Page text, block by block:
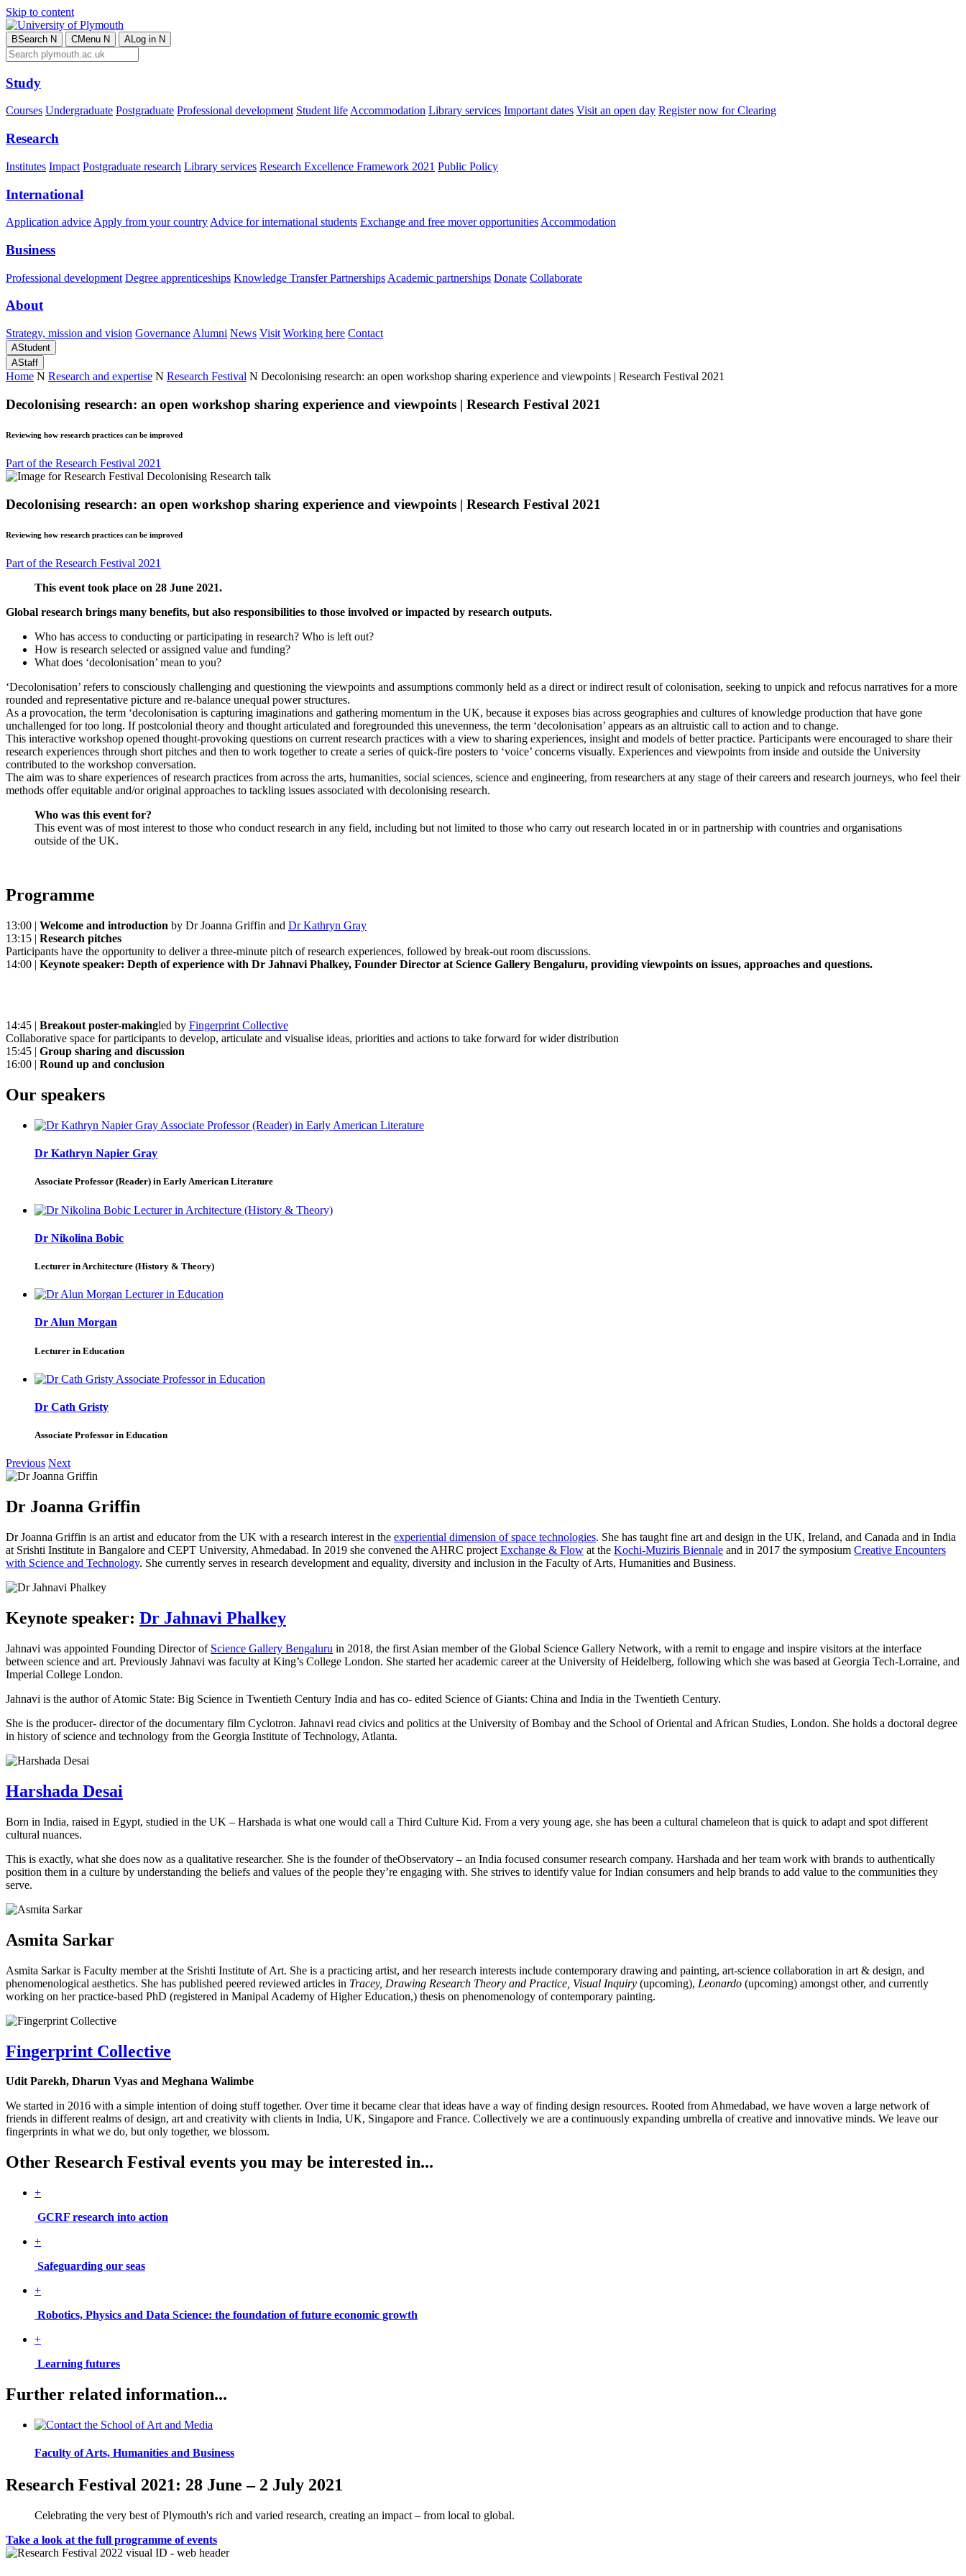
Skip to content
BSearch N CMenu N ALog in N
Study
Courses Undergraduate Postgraduate Professional development Student lifeAccommodation Library services Important dates Visit an open day Register now for Clearing
Research
Institutes Impact Postgraduate research Library services Research Excellence Framework 2021 Public Policy
International
Application advice Apply from your country Advice for international students Exchange and free mover opportunities Accommodation
Business
Professional development Degree apprenticeships Knowledge Transfer Partnerships Academic partnerships Donate Collaborate
About
Strategy, mission and vision Governance Alumni News Visit Working here Contact
AStudent
AStaff
Home N Research and expertise N Research Festival N Decolonising research: an open workshop sharing experience and viewpoints | Research Festival 2021
Decolonising research: an open workshop sharing experience and viewpoints | Research Festival 2021
Reviewing how research practices can be improved
Part of the Research Festival 2021
Decolonising research: an open workshop sharing experience and viewpoints | Research Festival 2021
Reviewing how research practices can be improved
Part of the Research Festival 2021
This event took place on 28 June 2021.
Global research brings many benefits, but also responsibilities to those involved or impacted by research outputs.
Who has access to conducting or participating in research? Who is left out?
How is research selected or assigned value and funding?
What does ‘decolonisation’ mean to you?
‘Decolonisation’ refers to consciously challenging and questioning the viewpoints and assumptions commonly held as a direct or indirect result of colonisation, seeking to unpick and refocus narratives for a more
rounded and representative picture and re-balance unequal power structures.
As a provocation, the term ‘decolonisation is capturing imaginations and gathering momentum in the UK, because it exposes bias across geographies and cultures of knowledge production that have gone
unchallenged for too long. If postcolonial theory and thought articulated and foregrounded this unevenness, the term ‘decolonisation’ appears as an altruistic call to action and to change.
This interactive workshop opened thought-provoking questions on current research practices with a view to sharing experiences, insight and models of better practice. Participants were encouraged to share their
research experiences through short pitches and then to work together to create a series of quick-fire posters to ‘voice’ concerns visually. Experiences and viewpoints from inside and outside the University
contributed to the workshop conversation.
The aim was to share experiences of research practices from across the arts, humanities, social sciences, science and engineering, from researchers at any stage of their careers and research journeys, who feel their
methods offer equitable and/or original approaches to tackling issues associated with decolonising research.
Who was this event for?
This event was of most interest to those who conduct research in any field, including but not limited to those who carry out research located in or in partnership with countries and organisations
outside of the UK.
Programme
13:00 | Welcome and introduction by Dr Joanna Griffin and Dr Kathryn Gray
13:15 | Research pitches
Participants have the opportunity to deliver a three-minute pitch of research experiences, followed by break-out room discussions.
14:00 | Keynote speaker: Depth of experience with Dr Jahnavi Phalkey, Founder Director at Science Gallery Bengaluru, providing viewpoints on issues, approaches and questions.
14:45 | Breakout poster-makingled by Fingerprint Collective
Collaborative space for participants to develop, articulate and visualise ideas, priorities and actions to take forward for wider distribution
15:45 | Group sharing and discussion
16:00 | Round up and conclusion
Our speakers
Dr Kathryn Napier Gray
Associate Professor (Reader) in Early American Literature
Dr Nikolina Bobic
Lecturer in Architecture (History & Theory)
Dr Alun Morgan
Lecturer in Education
Dr Cath Gristy
Associate Professor in Education
Previous Next
Dr Joanna Griffin
Dr Joanna Griffin is an artist and educator from the UK with a research interest in the experiential dimension of space technologies. She has taught fine art and design in the UK, Ireland, and Canada and in India
at Srishti Institute in Bangalore and CEPT University, Ahmedabad. In 2019 she convened the AHRC project Exchange & Flow at the Kochi-Muziris Biennale and in 2017 the symposium Creative Encounters
with Science and Technology. She currently serves in research development and equality, diversity and inclusion in the Faculty of Arts, Humanities and Business.
Keynote speaker: Dr Jahnavi Phalkey
Jahnavi was appointed Founding Director of Science Gallery Bengaluru in 2018, the first Asian member of the Global Science Gallery Network, with a remit to engage and inspire visitors at the interface
between science and art. Previously Jahnavi was faculty at King’s College London. She started her academic career at the University of Heidelberg, following which she was based at Georgia Tech-Lorraine, and
Imperial College London.
Jahnavi is the author of Atomic State: Big Science in Twentieth Century India and has co- edited Science of Giants: China and India in the Twentieth Century.
She is the producer- director of the documentary film Cyclotron. Jahnavi read civics and politics at the University of Bombay and the School of Oriental and African Studies, London. She holds a doctoral degree
in history of science and technology from the Georgia Institute of Technology, Atlanta.
Harshada Desai
Born in India, raised in Egypt, studied in the UK – Harshada is what one would call a Third Culture Kid. From a very young age, she has been a cultural chameleon that is quick to adapt and spot different
cultural nuances.
This is exactly, what she does now as a qualitative researcher. She is the founder of theObservatory – an India focused consumer research company. Harshada and her team work with brands to authentically
position them in a culture by understanding the beliefs and values of the people they’re engaging with. She strives to identify value for Indian consumers and help brands to add value to the communities they
serve.
Asmita Sarkar
Asmita Sarkar is Faculty member at the Srishti Institute of Art. She is a practicing artist, and her research interests include contemporary drawing and painting, art-science collaboration in art & design, and
phenomenological aesthetics. She has published peered reviewed articles in Tracey, Drawing Research Theory and Practice, Visual Inquiry (upcoming), Leonardo (upcoming) amongst other, and currently
working on her practice-based PhD (registered in Manipal Academy of Higher Education,) thesis on phenomenology of contemporary painting.
Fingerprint Collective
Udit Parekh, Dharun Vyas and Meghana Walimbe
We started in 2016 with a simple intention of doing stuff together. Over time it became clear that ideas have a way of finding design resources. Rooted from Ahmedabad, we have woven a large network of
friends in different realms of design, art and creativity with clients in India, UK, Singapore and France. Collectively we are a continuously expanding umbrella of creative and innovative minds. We leave our
fingerprints in what we do, but only together, we blossom.
Other Research Festival events you may be interested in...
+
GCRF research into action
+
Safeguarding our seas
+
Robotics, Physics and Data Science: the foundation of future economic growth
+
Learning futures
Further related information...
Faculty of Arts, Humanities and Business
Research Festival 2021: 28 June – 2 July 2021
Celebrating the very best of Plymouth's rich and varied research, creating an impact – from local to global.
Take a look at the full programme of events